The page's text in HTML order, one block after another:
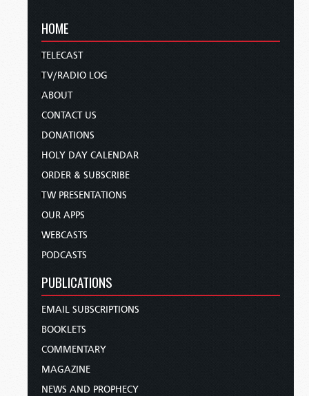
HOME
TELECAST
TV/RADIO LOG
ABOUT
CONTACT US
DONATIONS
HOLY DAY CALENDAR
ORDER & SUBSCRIBE
TW PRESENTATIONS
OUR APPS
WEBCASTS
PODCASTS
PUBLICATIONS
EMAIL SUBSCRIPTIONS
BOOKLETS
COMMENTARY
MAGAZINE
NEWS AND PROPHECY